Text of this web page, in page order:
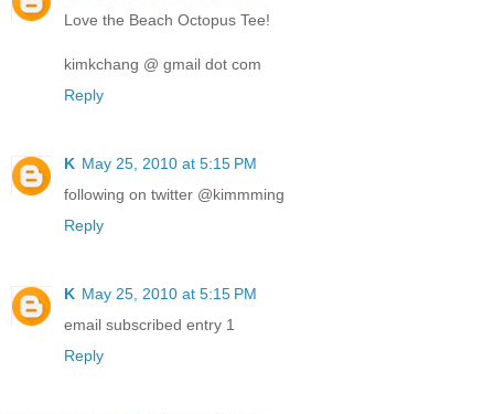
Love the Beach Octopus Tee!
kimkchang @ gmail dot com
Reply
K May 25, 2010 at 5:15 PM
following on twitter @kimmming
Reply
K May 25, 2010 at 5:15 PM
email subscribed entry 1
Reply